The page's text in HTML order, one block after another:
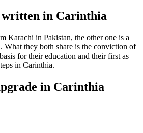
written in Carinthia
Karachi in Pakistan, the other one is a
What they both share is the conviction of
for their education and their first as
in Carinthia.
in Carinthia